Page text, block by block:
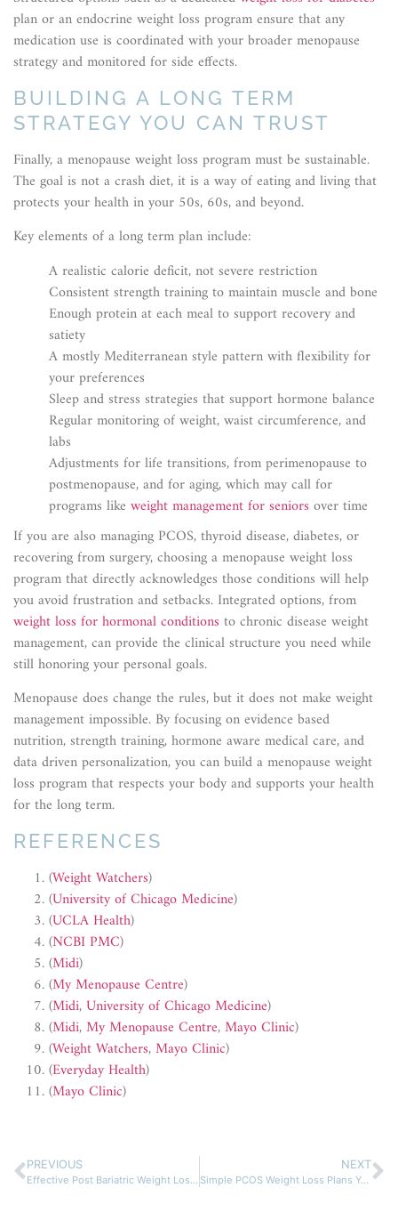
plan or an endocrine weight loss program ensure that any
medication use is coordinated with your broader menopause
strategy and monitored for side effects.
BUILDING A LONG TERM
STRATEGY YOU CAN TRUST
Finally, a menopause weight loss program must be sustainable.
The goal is not a crash diet, it is a way of eating and living that
protects your health in your 50s, 60s, and beyond.
Key elements of a long term plan include:
A realistic calorie deficit, not severe restriction
Consistent strength training to maintain muscle and bone
Enough protein at each meal to support recovery and
satiety
A mostly Mediterranean style pattern with flexibility for
your preferences
Sleep and stress strategies that support hormone balance
Regular monitoring of weight, waist circumference, and
labs
Adjustments for life transitions, from perimenopause to
postmenopause, and for aging, which may call for
programs like weight management for seniors over time
If you are also managing PCOS, thyroid disease, diabetes, or
recovering from surgery, choosing a menopause weight loss
program that directly acknowledges those conditions will help
you avoid frustration and setbacks. Integrated options, from
weight loss for hormonal conditions to chronic disease weight
management, can provide the clinical structure you need while
still honoring your personal goals.
Menopause does change the rules, but it does not make weight
management impossible. By focusing on evidence based
nutrition, strength training, hormone aware medical care, and
data driven personalization, you can build a menopause weight
loss program that respects your body and supports your health
for the long term.
REFERENCES
(Weight Watchers)
(University of Chicago Medicine)
(UCLA Health)
(NCBI PMC)
(Midi)
(My Menopause Centre)
(Midi,University of Chicago Medicine)
(Midi,My Menopause Centre,Mayo Clinic)
(Weight Watchers,Mayo Clinic)
(Everyday Health)
(Mayo Clinic)
PREVIOUS
Effective Post Bariatric Weight Loss Programs to Transform You
NEXT
Simple PCOS Weight Loss Plans You Can Start Today